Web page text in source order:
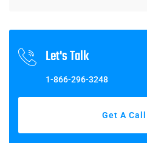
Let's Talk
1-866-296-3248
Get A